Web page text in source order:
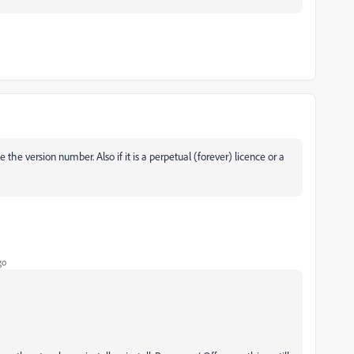
version number. Also if it is a perpetual (forever) licence or a